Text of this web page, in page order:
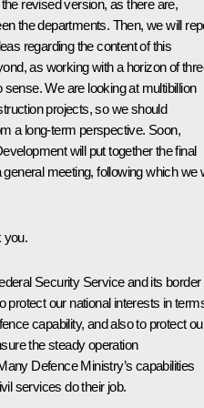
revised version, as there are,
the departments. Then, we will
regarding the content of this
as working with a horizon of
We are looking at multibillion
projects, so we should
a long-term perspective. Soon,
will put together the final
meeting, following which we
you.
Security Service and its border
protect our national interests in
capability, and also to protect
the steady operation
Defence Ministry’s capabilities
services do their job.